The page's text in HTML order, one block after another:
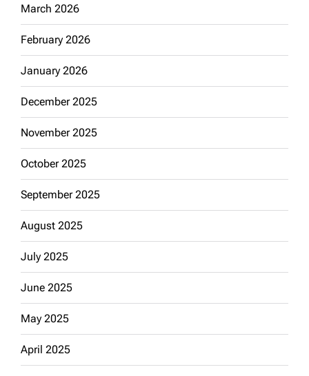
March 2026
February 2026
January 2026
December 2025
November 2025
October 2025
September 2025
August 2025
July 2025
June 2025
May 2025
April 2025